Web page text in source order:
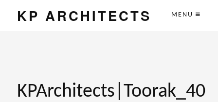
KP ARCHITECTS MENU
KPArchitects|Toorak_40